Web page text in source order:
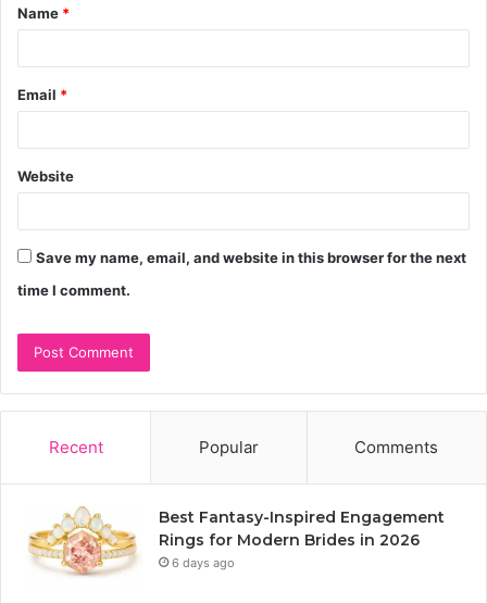
*
Name *
Email *
Website
Save my name, email, and website in this browser for the next
time I comment.
Recent Popular Comments
Best Fantasy-Inspired Engagement
Rings for Modern Brides in 2026
6 days ago